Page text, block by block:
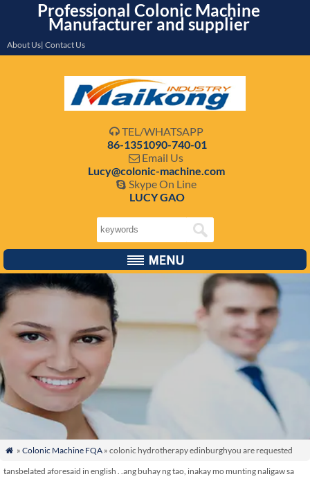
Professional Colonic Machine
Manufacturer and supplier
About Us| Contact Us
 TEL/WHATSAPP
86-1351090-740-01
 Email Us
Lucy@colonic-machine.com
 Skype On Line
LUCY GAO
 » Colonic Machine FQA» colonic hydrotherapy edinburghyou are requested
tansbelated aforesaid in english . .ang buhay ng tao, inakay mo munting naligaw sa